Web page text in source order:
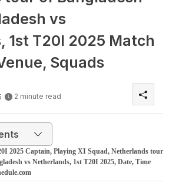
vs
1st T20I 2025 Match
Squads
2 minute read
2025 Captain, Playing XI Squad, Netherlands tour
vs Netherlands, 1st T20I 2025, Date, Time